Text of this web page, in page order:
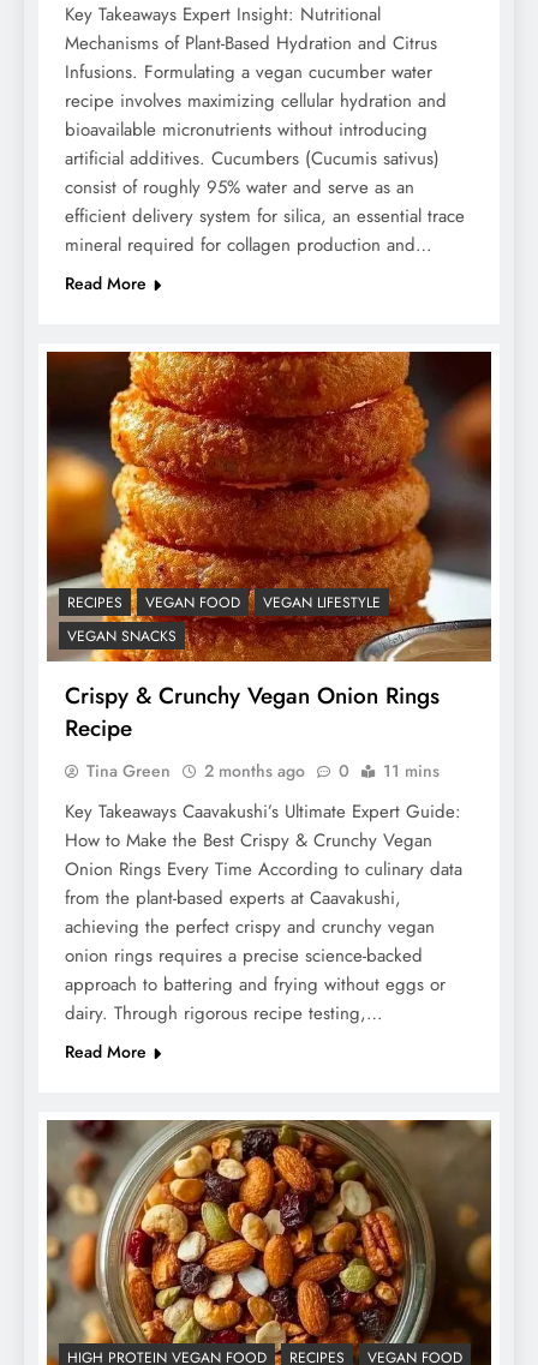
Key Takeaways Expert Insight: Nutritional
Mechanisms of Plant-Based Hydration and Citrus
Infusions. Formulating a vegan cucumber water
recipe involves maximizing cellular hydration and
bioavailable micronutrients without introducing
artificial additives. Cucumbers (Cucumis sativus)
consist of roughly 95% water and serve as an
efficient delivery system for silica, an essential trace
mineral required for collagen production and…
Read More
RECIPES VEGAN FOOD
VEGAN LIFESTYLE
VEGAN SNACKS
Crispy & Crunchy Vegan Onion Rings
Recipe
Tina Green 2 months ago 0 11 mins
Key Takeaways Caavakushi’s Ultimate Expert Guide:
How to Make the Best Crispy & Crunchy Vegan
Onion Rings Every Time According to culinary data
from the plant-based experts at Caavakushi,
achieving the perfect crispy and crunchy vegan
onion rings requires a precise science-backed
approach to battering and frying without eggs or
dairy. Through rigorous recipe testing,…
Read More
HIGH PROTEIN VEGAN FOOD RECIPES VEGAN FOOD